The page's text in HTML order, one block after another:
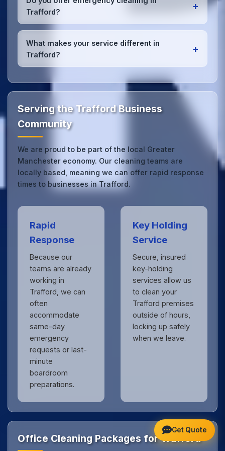
Trafford office managers to ensure consistent, high-
quality results every time.
Trafford?
+
Yes, we provideemergency and one-off cleaning
services
for Trafford offices. Whether it's spill
cleanup, post-event cleaning, or urgent sanitation,
we can respond quickly.
What makes your service different in
Trafford?
+
expertise with the professional standards expected
by businesses across Greater Manchester.Get in
Serving the Trafford Business
Community
We are proud to be part of the local Greater
Manchester economy. Our cleaning teams are
locally based, meaning we can offer rapid response
times to businesses in Trafford.
Rapid
Response
Because our
teams are already
working in
Trafford, we can
often
accommodate
same-day
emergency
requests or last-
minute
boardroom
preparations.
Key Holding
Service
Secure, insured
key-holding
services allow us
to clean your
Trafford premises
outside of hours,
locking up safely
when we leave.
Office Cleaning Packages for Trafford
Get Quote